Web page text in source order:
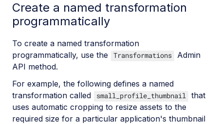
Create a named transformation
programmatically
To create a named transformation
programmatically, use the
Transformations
Admin
API method.
For example, the following defines a named
transformation called
small_profile_thumbnail that
uses automatic cropping to resize assets to the
required size for a particular application's thumbnail